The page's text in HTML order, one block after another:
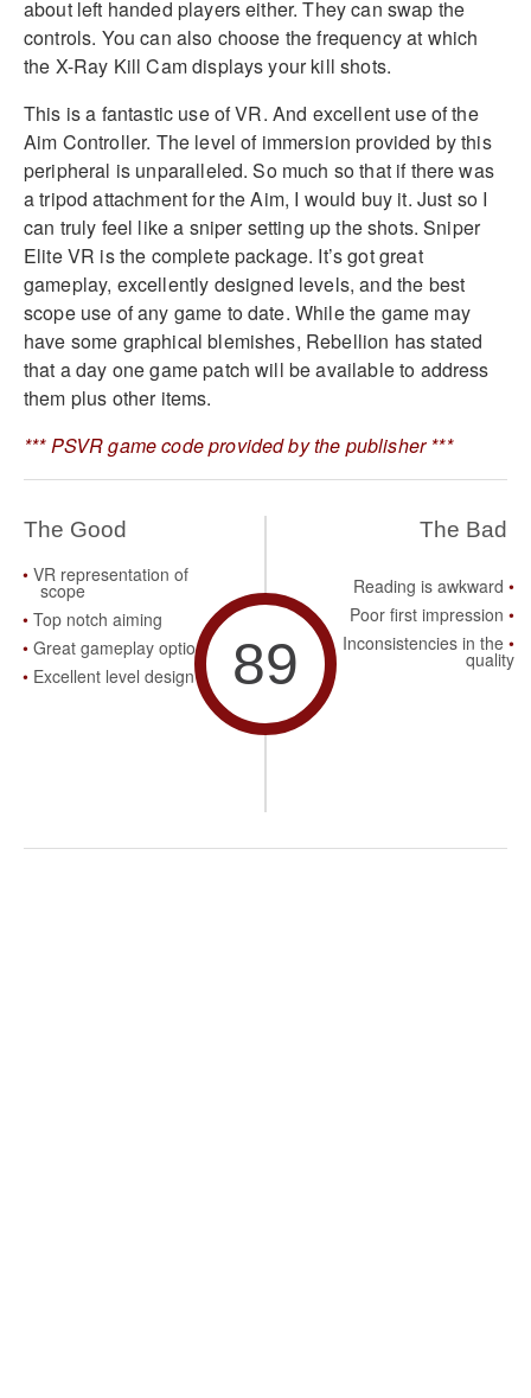
about left handed players either. They can swap the
controls. You can also choose the frequency at which
the X-Ray Kill Cam displays your kill shots.
This is a fantastic use of VR. And excellent use of the
Aim Controller. The level of immersion provided by this
peripheral is unparalleled. So much so that if there was
a tripod attachment for the Aim, I would buy it. Just so I
can truly feel like a sniper setting up the shots. Sniper
Elite VR is the complete package. It’s got great
gameplay, excellently designed levels, and the best
scope use of any game to date. While the game may
have some graphical blemishes, Rebellion has stated
that a day one game patch will be available to address
them plus other items.
*** PSVR game code provided by the publisher ***
The Good
VR representation of
scope
Top notch aiming
Great gameplay options
Excellent level design
89
The Bad
Reading is awkward
Poor first impression
Inconsistencies in the
quality